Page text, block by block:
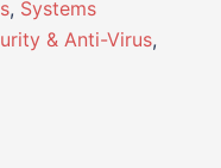
, Systems
& Anti-Virus,